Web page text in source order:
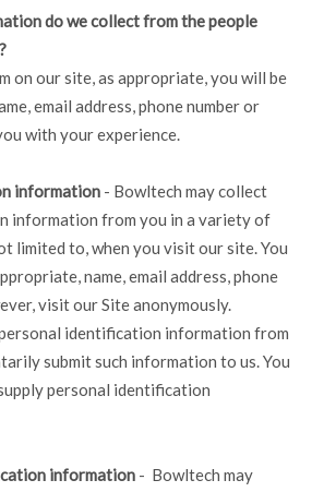
do we collect from the people
on our site, as appropriate, you will be
email address, phone number or
with your experience.
information - Bowltech may collect
information from you in a variety of
limited to, when you visit our site. You
name, email address, phone
visit our Site anonymously.
identification information from
submit such information to us. You
personal identification
information - Bowltech may